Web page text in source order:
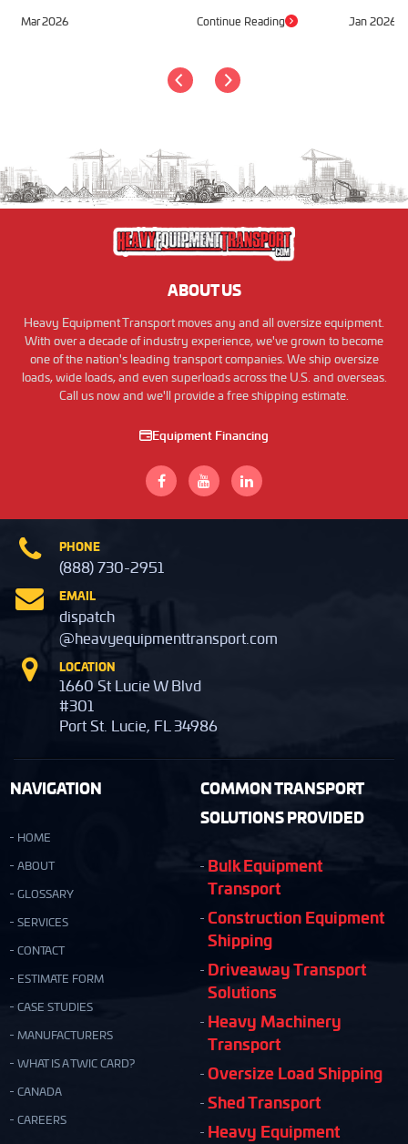
Mar 2026 Continue Reading Jan 2026
ABOUT US
Heavy Equipment Transport moves any and all oversize equipment.
With over a decade of industry experience, we've grown to become
one of the nation's leading transport companies. We ship oversize
loads, wide loads, and even superloads across the U.S. and overseas.
Call us now and we'll provide a free shipping estimate.
Equipment Financing
PHONE
(888) 730-2951
EMAIL
dispatch
@heavyequipmenttransport.com
LOCATION
1660 St Lucie W Blvd
#301
Port St. Lucie, FL 34986
NAVIGATION
HOME
ABOUT
GLOSSARY
SERVICES
CONTACT
ESTIMATE FORM
CASE STUDIES
MANUFACTURERS
WHAT IS A TWIC CARD?
CANADA
CAREERS
COMMON TRANSPORT
SOLUTIONS PROVIDED
Bulk Equipment
Transport
Construction Equipment
Shipping
Driveaway Transport
Solutions
Heavy Machinery
Transport
Oversize Load Shipping
Shed Transport
Heavy Equipment